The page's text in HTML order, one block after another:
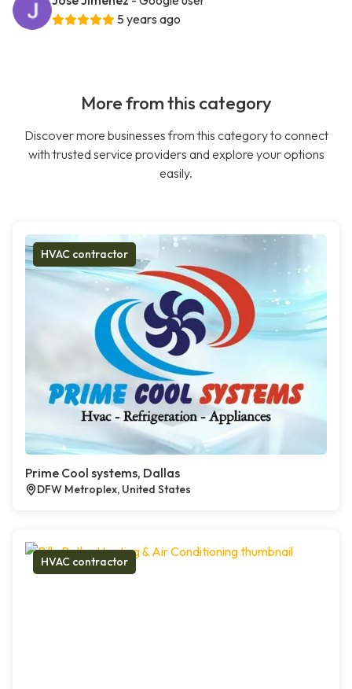
5 years ago
More from this category
Discover more businesses from this category to connect
with trusted service providers and explore your options
easily.
HVAC contractor
Prime Cool systems, Dallas
DFW Metroplex, United States
HVAC contractor